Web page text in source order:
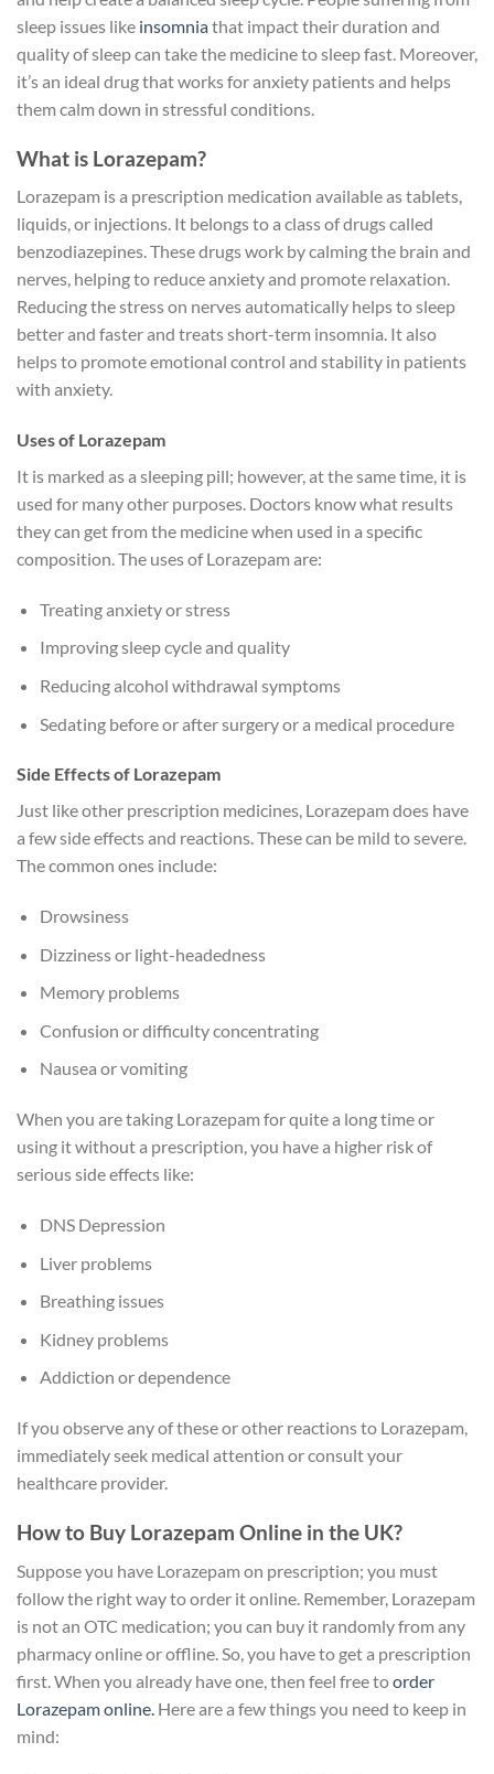
sleep issues like insomniathat impact their duration and
quality of sleep can take the medicine to sleep fast. Moreover,
it’s an ideal drug that works for anxiety patients and helps
them calm down in stressful conditions.
What is Lorazepam?
Lorazepam is a prescription medication available as tablets,
liquids, or injections. It belongs to a class of drugs called
benzodiazepines. These drugs work by calming the brain and
nerves, helping to reduce anxiety and promote relaxation.
Reducing the stress on nerves automatically helps to sleep
better and faster and treats short-term insomnia. It also
helps to promote emotional control and stability in patients
with anxiety.
Uses of Lorazepam
It is marked as a sleeping pill; however, at the same time, it is
used for many other purposes. Doctors know what results
they can get from the medicine when used in a specific
composition. The uses of Lorazepam are:
Treating anxiety or stress
Improving sleep cycle and quality
Reducing alcohol withdrawal symptoms
Sedating before or after surgery or a medical procedure
Side Effects of Lorazepam
Just like other prescription medicines, Lorazepam does have
a few side effects and reactions. These can be mild to severe.
The common ones include:
Drowsiness
Dizziness or light-headedness
Memory problems
Confusion or difficulty concentrating
Nausea or vomiting
When you are taking Lorazepam for quite a long time or
using it without a prescription, you have a higher risk of
serious side effects like:
DNS Depression
Liver problems
Breathing issues
Kidney problems
Addiction or dependence
If you observe any of these or other reactions to Lorazepam,
immediately seek medical attention or consult your
healthcare provider.
How to Buy Lorazepam Online in the UK?
Suppose you have Lorazepam on prescription; you must
follow the right way to order it online. Remember, Lorazepam
is not an OTC medication; you can buy it randomly from any
pharmacy online or offline. So, you have to get a prescription
first. When you already have one, then feel free toorder
Lorazepam online. Here are a few things you need to keep in
mind: